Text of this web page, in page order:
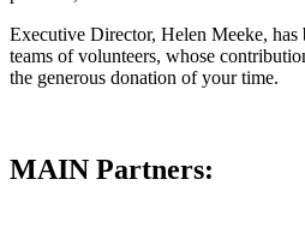
Executive Director, Helen Meeke, has
teams of volunteers, whose
the generous donation of your time.
MAIN Partners: